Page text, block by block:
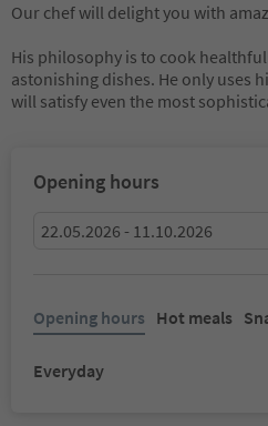
Our chef will delight you with
His philosophy is to cook
astonishing dishes. He only uses
will satisfy even the most
Opening hours
22.05.2026 - 11.10.2026
Opening hours Hot meals
Everyday